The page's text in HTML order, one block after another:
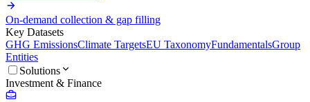
On-demand collection & gap filling
Key Datasets
GHG EmissionsClimate TargetsEU TaxonomyFundamentalsGroup
Entities
Solutions
Investment & Finance